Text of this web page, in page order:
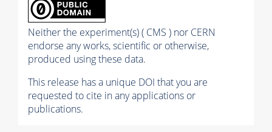
Neither the experiment(s) ( CMS ) nor CERN
endorse any works, scientific or otherwise,
produced using these data.
This release has a unique DOI that you are
requested to cite in any applications or
publications.